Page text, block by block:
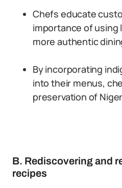
Chefs educate
importance of using
more authentic
By incorporating
into their menus,
preservation of
B. Rediscovering and
recipes